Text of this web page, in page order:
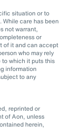
situation or to
While care has been
not warrant,
or
of it and can accept
who may rely
to which it puts this
information
to any
reprinted or
of Aon, unless
herein,